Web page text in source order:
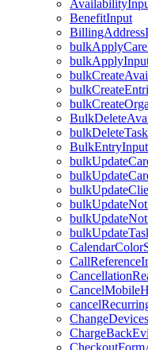
BenefitInput
BulkEntryInput